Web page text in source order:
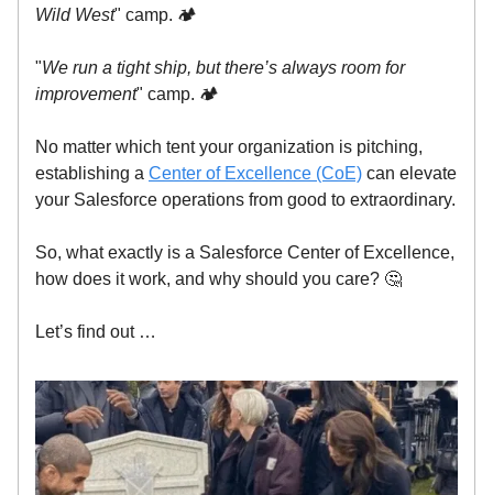
Wild West" camp. 🏕️
"We run a tight ship, but there’s always room for
improvement" camp. 🏕️
No matter which tent your organization is pitching,
establishing a Center of Excellence (CoE) can elevate
your Salesforce operations from good to extraordinary.
So, what exactly is a Salesforce Center of Excellence,
how does it work, and why should you care? 🤔
Let’s find out …